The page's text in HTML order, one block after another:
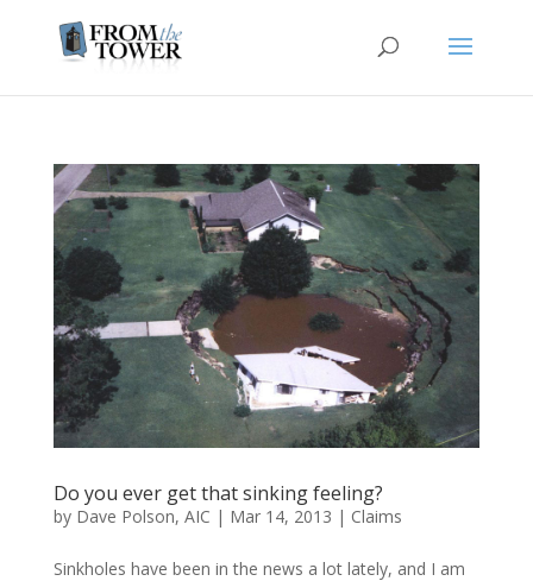
Do you ever get that sinking feeling?
by Dave Polson, AIC | Mar 14, 2013 | Claims
Sinkholes have been in the news a lot lately, and I am